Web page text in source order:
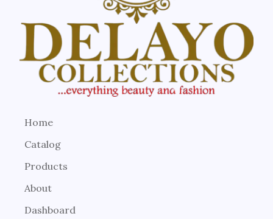
Home
Catalog
Products
About
Dashboard